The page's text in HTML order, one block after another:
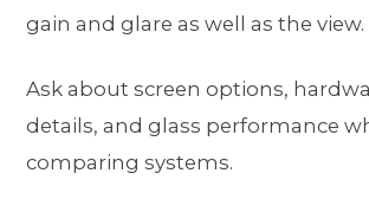
gain and glare as well as the view.
Ask about screen options,
details, and glass performance
comparing systems.